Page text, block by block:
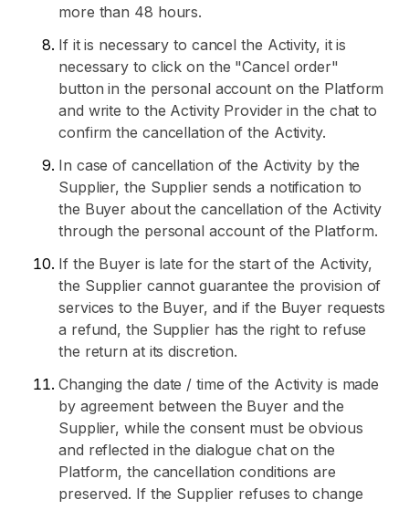
more than 48 hours.
If it is necessary to cancel the Activity, it is
necessary to click on the "Cancel order"
button in the personal account on the Platform
and write to the Activity Provider in the chat to
confirm the cancellation of the Activity.
In case of cancellation of the Activity by the
Supplier, the Supplier sends a notification to
the Buyer about the cancellation of the Activity
through the personal account of the Platform.
If the Buyer is late for the start of the Activity,
the Supplier cannot guarantee the provision of
services to the Buyer, and if the Buyer requests
a refund, the Supplier has the right to refuse
the return at its discretion.
Changing the date / time of the Activity is made
by agreement between the Buyer and the
Supplier, while the consent must be obvious
and reflected in the dialogue chat on the
Platform, the cancellation conditions are
preserved. If the Supplier refuses to change